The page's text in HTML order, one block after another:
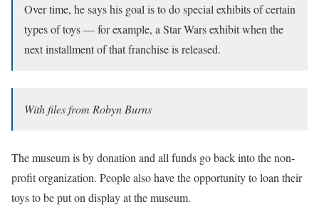
Over time, he says his goal is to do special exhibits of certain
types of toys — for example, a Star Wars exhibit when the
next installment of that franchise is released.
With files from Robyn Burns
The museum is by donation and all funds go back into the non-
profit organization. People also have the opportunity to loan their
toys to be put on display at the museum.